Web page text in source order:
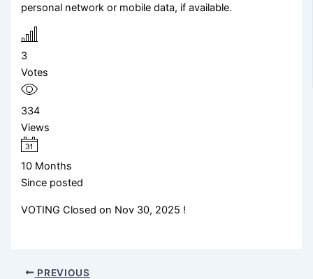
personal network or mobile data, if available.
3
Votes
334
Views
10 Months
Since posted
VOTING Closed on Nov 30, 2025 !
PREVIOUS